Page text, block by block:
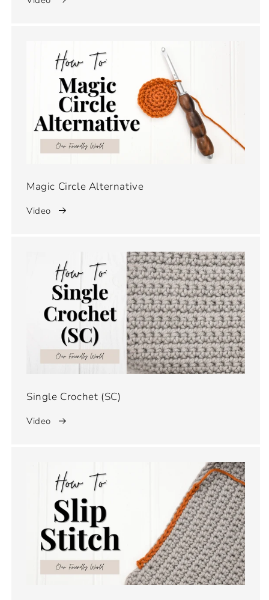
Magic Circle Alternative
Video
Single Crochet (SC)
Video